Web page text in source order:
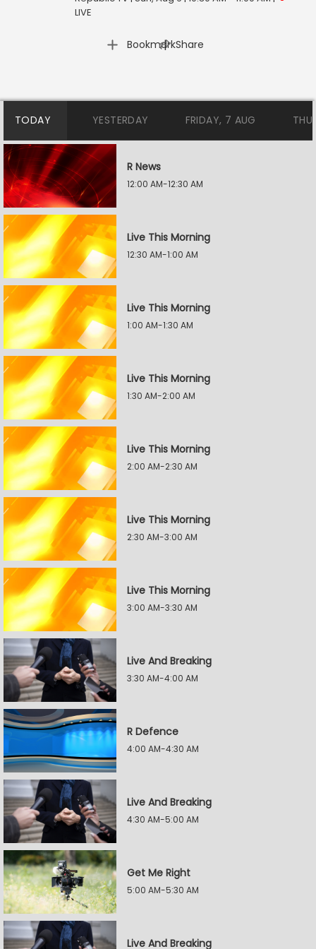
LIVE
Bookmark
| Share
TODAY YESTERDAY FRIDAY, 7 AUG
R News
12:00 AM-12:30 AM
Live This Morning
12:30 AM-1:00 AM
Live This Morning
1:00 AM-1:30 AM
Live This Morning
1:30 AM-2:00 AM
Live This Morning
2:00 AM-2:30 AM
Live This Morning
2:30 AM-3:00 AM
Live This Morning
3:00 AM-3:30 AM
Live And Breaking
3:30 AM-4:00 AM
R Defence
4:00 AM-4:30 AM
Live And Breaking
4:30 AM-5:00 AM
Get Me Right
5:00 AM-5:30 AM
Live And Breaking